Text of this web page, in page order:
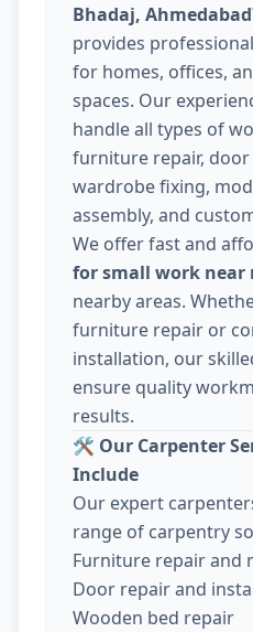
Bhadaj, Ahmedabad
provides
for homes, offices,
spaces. Our
handle all types of
furniture repair,
wardrobe fixing,
assembly, and
We offer fast and
for small work near
nearby areas.
furniture repair or
installation, our
ensure quality
results.
🛠️ Our Carpenter
Include
Our expert
range of carpentry
Furniture repair and
Door repair and
Wooden bed repair